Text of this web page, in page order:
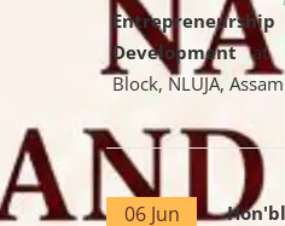
Developmentat
Block, NLUJA,
06 Jun